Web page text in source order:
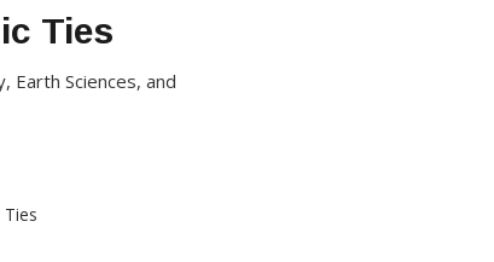
Ties
Earth Sciences, and